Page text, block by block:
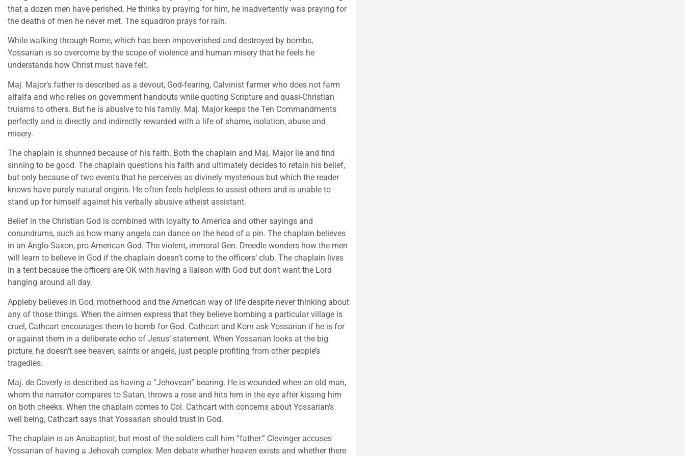
that a dozen men have perished. He thinks by praying for him, he inadvertently was praying for
the deaths of men he never met. The squadron prays for rain.
While walking through Rome, which has been impoverished and destroyed by bombs,
Yossarian is so overcome by the scope of violence and human misery that he feels he
understands how Christ must have felt.
Maj. Major’s father is described as a devout, God-fearing, Calvinist farmer who does not farm
alfalfa and who relies on government handouts while quoting Scripture and quasi-Christian
truisms to others. But he is abusive to his family. Maj. Major keeps the Ten Commandments
perfectly and is directly and indirectly rewarded with a life of shame, isolation, abuse and
misery.
The chaplain is shunned because of his faith. Both the chaplain and Maj. Major lie and find
sinning to be good. The chaplain questions his faith and ultimately decides to retain his belief,
but only because of two events that he perceives as divinely mysterious but which the reader
knows have purely natural origins. He often feels helpless to assist others and is unable to
stand up for himself against his verbally abusive atheist assistant.
Belief in the Christian God is combined with loyalty to America and other sayings and
conundrums, such as how many angels can dance on the head of a pin. The chaplain believes
in an Anglo-Saxon, pro-American God. The violent, immoral Gen. Dreedle wonders how the men
will learn to believe in God if the chaplain doesn’t come to the officers’ club. The chaplain lives
in a tent because the officers are OK with having a liaison with God but don’t want the Lord
hanging around all day.
Appleby believes in God, motherhood and the American way of life despite never thinking about
any of those things. When the airmen express that they believe bombing a particular village is
cruel, Cathcart encourages them to bomb for God. Cathcart and Korn ask Yossarian if he is for
or against them in a deliberate echo of Jesus’ statement. When Yossarian looks at the big
picture, he doesn’t see heaven, saints or angels, just people profiting from other people’s
tragedies.
Maj. de Coverly is described as having a “Jehovean” bearing. He is wounded when an old man,
whom the narrator compares to Satan, throws a rose and hits him in the eye after kissing him
on both cheeks. When the chaplain comes to Col. Cathcart with concerns about Yossarian’s
well being, Cathcart says that Yossarian should trust in God.
The chaplain is an Anabaptist, but most of the soldiers call him “father.” Clevinger accuses
Yossarian of having a Jehovah complex. Men debate whether heaven exists and whether there